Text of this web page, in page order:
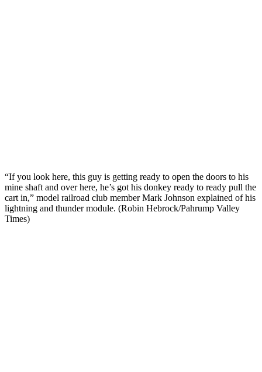
“If you look here, this guy is getting ready to open the doors to his
mine shaft and over here, he’s got his donkey ready to ready pull the
cart in,” model railroad club member Mark Johnson explained of his
lightning and thunder module. (Robin Hebrock/Pahrump Valley
Times)